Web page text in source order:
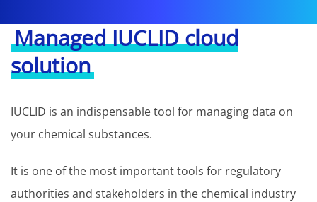
Managed IUCLID cloud
solution
IUCLID is an indispensable tool for managing data on
your chemical substances.
It is one of the most important tools for regulatory
authorities and stakeholders in the chemical industry